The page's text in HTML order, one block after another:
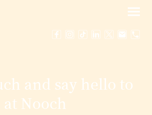
and say hello to
Nooch